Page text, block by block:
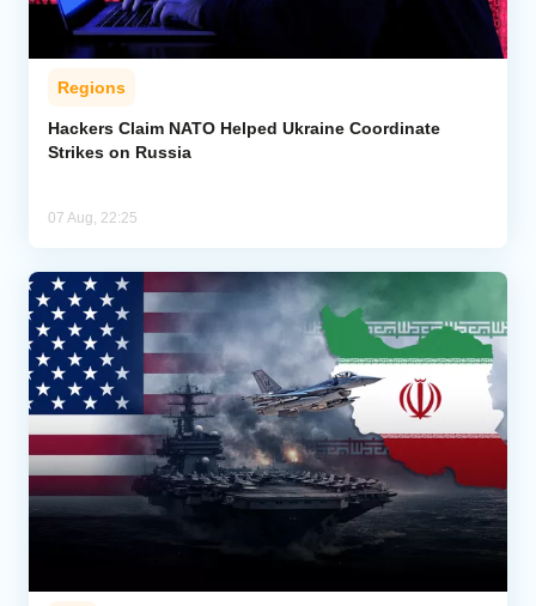
Regions
Hackers Claim NATO Helped Ukraine Coordinate
Strikes on Russia
07 Aug, 22:25